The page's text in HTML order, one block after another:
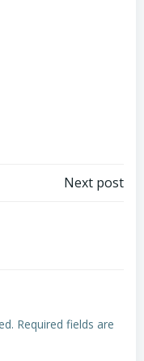
Next post
Required fields are